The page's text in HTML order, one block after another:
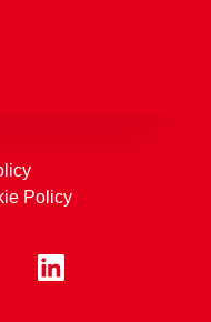
Policy